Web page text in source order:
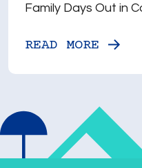
Family Days Out in
READ MORE